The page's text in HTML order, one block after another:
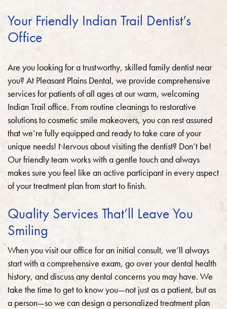
Your Friendly Indian Trail Dentist’s
Office
Are you looking for a trustworthy, skilled family dentist near
you? At Pleasant Plains Dental, we provide comprehensive
services for patients of all ages at our warm, welcoming
Indian Trail office. From routine cleanings to restorative
solutions to cosmetic smile makeovers, you can rest assured
that we’re fully equipped and ready to take care of your
unique needs! Nervous about visiting the dentist? Don’t be!
Our friendly team works with a gentle touch and always
makes sure you feel like an active participant in every aspect
of your treatment plan from start to finish.
Quality Services That’ll Leave You
Smiling
When you visit our office for an initial consult, we’ll always
start with a comprehensive exam, go over your dental health
history, and discuss any dental concerns you may have. We
take the time to get to know you—not just as a patient, but as
a person—so we can design a personalized treatment plan